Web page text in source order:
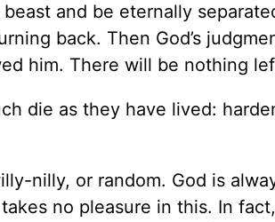
and be eternally
back. Then God’s
him. There will be nothing
die as they have lived:
nilly, or random. God is
no pleasure in this. In